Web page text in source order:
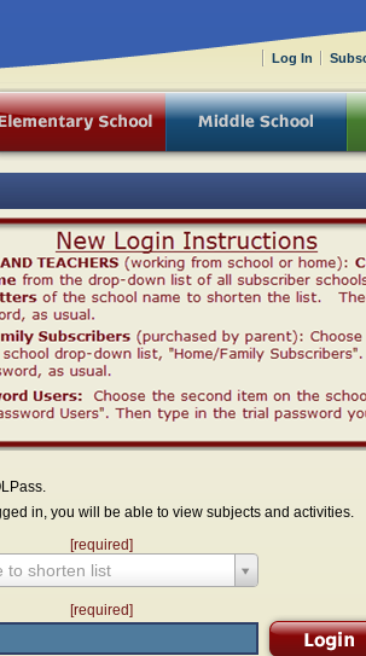
in, you will be able to view subjects and activities.
[required]
to shorten list
[required]
Log In